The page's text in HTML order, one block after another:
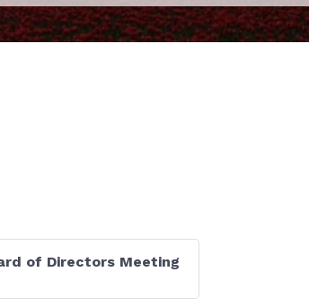
of Directors Meeting